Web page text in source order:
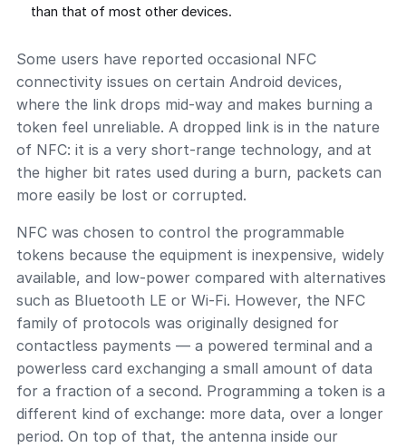
than that of most other devices.
Some users have reported occasional NFC
connectivity issues on certain Android devices,
where the link drops mid-way and makes burning a
token feel unreliable. A dropped link is in the nature
of NFC: it is a very short-range technology, and at
the higher bit rates used during a burn, packets can
more easily be lost or corrupted.
NFC was chosen to control the programmable
tokens because the equipment is inexpensive, widely
available, and low-power compared with alternatives
such as Bluetooth LE or Wi-Fi. However, the NFC
family of protocols was originally designed for
contactless payments — a powered terminal and a
powerless card exchanging a small amount of data
for a fraction of a second. Programming a token is a
different kind of exchange: more data, over a longer
period. On top of that, the antenna inside our